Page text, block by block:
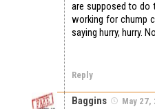
are supposed to do
working for chump
saying hurry, hurry.
Reply
Baggins May 27,